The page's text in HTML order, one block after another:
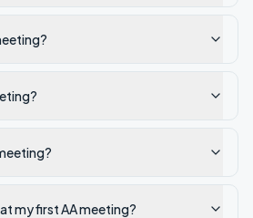
my first AA meeting?